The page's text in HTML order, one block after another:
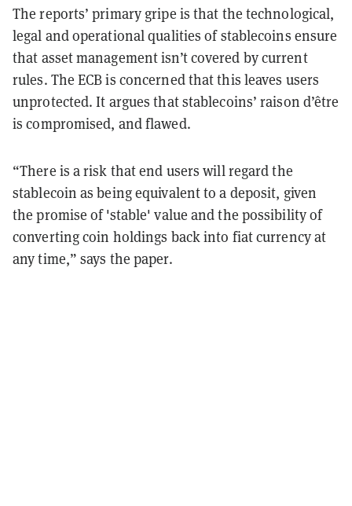
The reports’ primary gripe is that the technological,
legal and operational qualities of stablecoins ensure
that asset management isn’t covered by current
rules. The ECB is concerned that this leaves users
unprotected. It argues that stablecoins’ raison d’être
is compromised, and flawed.
“There is a risk that end users will regard the
stablecoin as being equivalent to a deposit, given
the promise of 'stable' value and the possibility of
converting coin holdings back into fiat currency at
any time,” says the paper.